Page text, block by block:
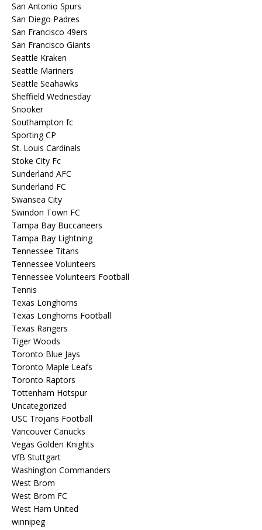
San Antonio Spurs
San Diego Padres
San Francisco 49ers
San Francisco Giants
Seattle Kraken
Seattle Mariners
Seattle Seahawks
Sheffield Wednesday
Snooker
Southampton fc
Sporting CP
St. Louis Cardinals
Stoke City Fc
Sunderland AFC
Sunderland FC
Swansea City
Swindon Town FC
Tampa Bay Buccaneers
Tampa Bay Lightning
Tennessee Titans
Tennessee Volunteers
Tennessee Volunteers Football
Tennis
Texas Longhorns
Texas Longhorns Football
Texas Rangers
Tiger Woods
Toronto Blue Jays
Toronto Maple Leafs
Toronto Raptors
Tottenham Hotspur
Uncategorized
USC Trojans Football
Vancouver Canucks
Vegas Golden Knights
VfB Stuttgart
Washington Commanders
West Brom
West Brom FC
West Ham United
winnipeg